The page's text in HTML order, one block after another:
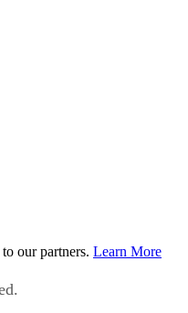
our partners. Learn More